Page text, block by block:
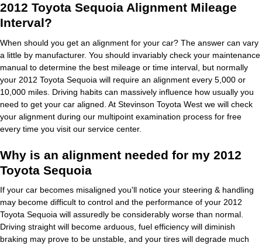
2012 Toyota Sequoia Alignment Mileage
Interval?
When should you get an alignment for your car? The answer can vary
a little by manufacturer. You should invariably check your maintenance
manual to determine the best mileage or time interval, but normally
your 2012 Toyota Sequoia will require an alignment every 5,000 or
10,000 miles. Driving habits can massively influence how usually you
need to get your car aligned. At Stevinson Toyota West we will check
your alignment during our multipoint examination process for free
every time you visit our service center.
Why is an alignment needed for my 2012
Toyota Sequoia
If your car becomes misaligned you'll notice your steering & handling
may become difficult to control and the performance of your 2012
Toyota Sequoia will assuredly be considerably worse than normal.
Driving straight will become arduous, fuel efficiency will diminish
braking may prove to be unstable, and your tires will degrade much